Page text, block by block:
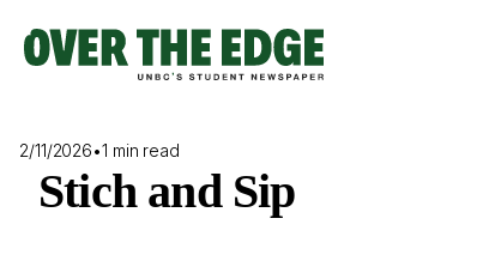
content
2/11/2026•1 min read
Stich and Sip